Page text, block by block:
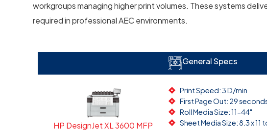
workgroups managing higher print volumes. These systems
required in professional AEC environments.
General Specs
HP DesignJet XL 3600 MFP
Print Speed: 3 D/min
First Page Out: 29
Roll Media Size: 11-44"
Sheet Media Size: 8.3 x 11